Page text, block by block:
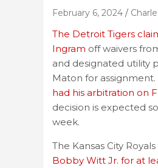
February 6, 2024
The Detroit Tigers
Ingram off waivers
and designated utility
Maton for assignment.
had his arbitration on
decision is expected
week.
The Kansas City Royals
Bobby Witt Jr. for at